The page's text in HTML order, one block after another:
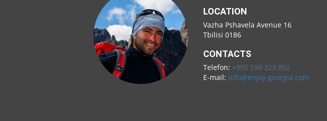
LOCATION
Vazha Pshavela Avenue 16
Tbilisi 0186
CONTACTS
Telefon: +995 599 323 892
E-mail: info@enjoy-georgia.com